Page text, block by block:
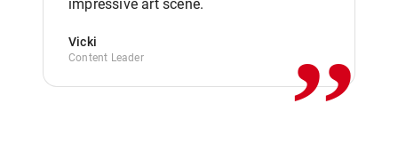
impressive art scene.
Vicki
Content Leader ,,